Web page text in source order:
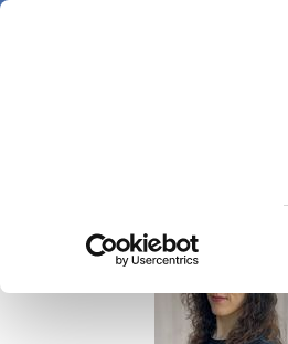
Skip
Image